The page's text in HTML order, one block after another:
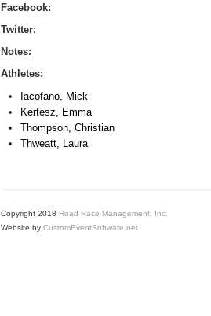
Facebook:
Twitter:
Notes:
Athletes:
Iacofano, Mick
Kertesz, Emma
Thompson, Christian
Thweatt, Laura
Copyright 2018 Road Race Management, Inc.
Website by CustomEventSoftware.net